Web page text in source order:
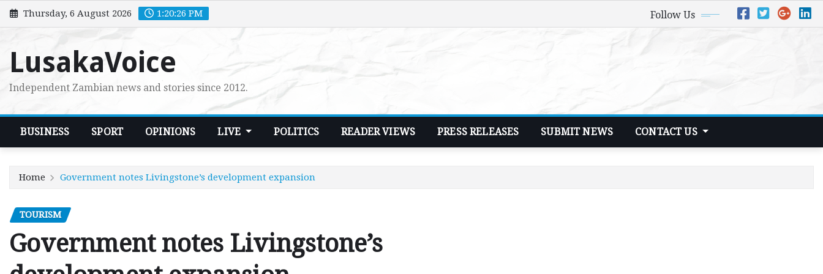
Skip
to
Thursday, 6 August 2026 1:20:27 PM Follow Us
LusakaVoice
Independent Zambian news and stories since 2012.
BUSINESS SPORT OPINIONS LIVE POLITICS READER VIEWS PRESS RELEASES SUBMIT NEWS CONTACT US
Home Government notes Livingstone’s development expansion
TOURISM
Government notes Livingstone’s